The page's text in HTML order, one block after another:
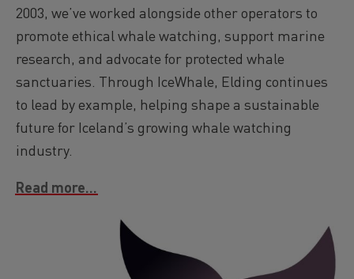
2003, we’ve worked alongside other operators to
promote ethical whale watching, support marine
research, and advocate for protected whale
sanctuaries. Through IceWhale, Elding continues
to lead by example, helping shape a sustainable
future for Iceland’s growing whale watching
industry.
Read more...